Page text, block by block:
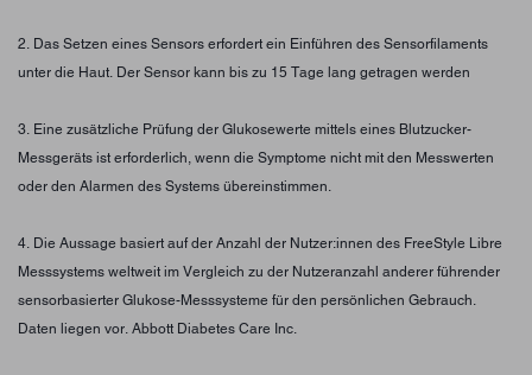
2. Das Setzen eines Sensors erfordert ein Einführen des Sensorfilaments
unter die Haut. Der Sensor kann bis zu 15 Tage lang getragen werden
3. Eine zusätzliche Prüfung der Glukosewerte mittels eines Blutzucker-
Messgeräts ist erforderlich, wenn die Symptome nicht mit den Messwerten
oder den Alarmen des Systems übereinstimmen.
4. Die Aussage basiert auf der Anzahl der Nutzer:innen des FreeStyle Libre
Messsystems weltweit im Vergleich zu der Nutzeranzahl anderer führender
sensorbasierter Glukose-Messsysteme für den persönlichen Gebrauch.
Daten liegen vor. Abbott Diabetes Care Inc.